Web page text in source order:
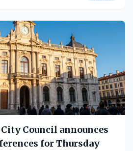
Council announces
for Thursday